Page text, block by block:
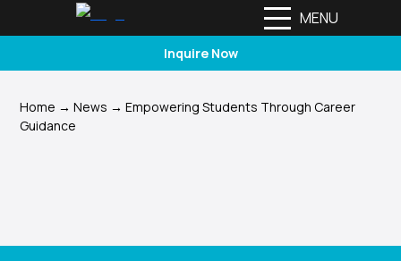
MENU
Inquire Now
Home → News → Empowering Students Through Career
Guidance